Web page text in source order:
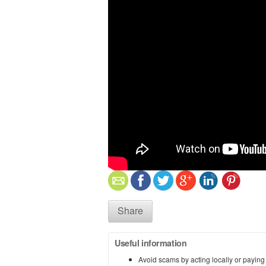
Share
Useful information
Avoid scams by acting locally or